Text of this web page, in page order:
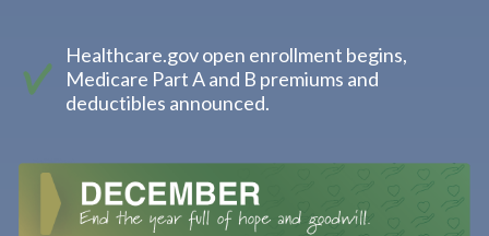
Healthcare.gov open enrollment begins,
Medicare Part A and B premiums and
deductibles announced.